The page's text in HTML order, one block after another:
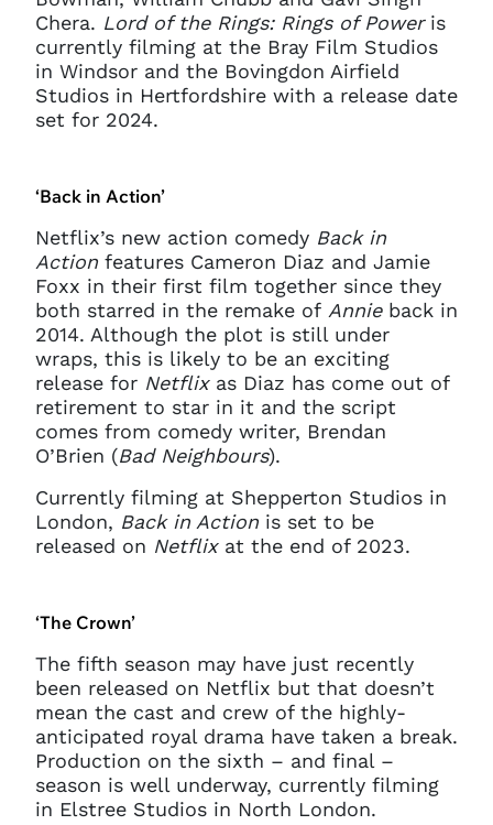
Account access problem
You do not have permission to
access this page with your
current sign in details. If you
get in touch at
questions@spotlight.com.
Ok
Chera. Lord of the Rings: Rings of Poweris
currently filming at the Bray Film Studios
in Windsor and the Bovingdon Airfield
Studios in Hertfordshire with a release date
set for 2024.
‘Back in Action’
Netflix’s new action comedy Back in
Action features Cameron Diaz and Jamie
Foxx in their first film together since they
both starred in the remake of Annieback in
2014. Although the plot is still under
wraps, this is likely to be an exciting
release for Netflixas Diaz has come out of
retirement to star in it and the script
comes from comedy writer, Brendan
O’Brien (Bad Neighbours).
Currently filming at Shepperton Studios in
London, Back in Action is set to be
released on Netflixat the end of 2023.
‘The Crown’
The fifth season may have just recently
been released on Netflix but that doesn’t
mean the cast and crew of the highly-
anticipated royal drama have taken a break.
Production on the sixth – and final –
season is well underway, currently filming
in Elstree Studios in North London.